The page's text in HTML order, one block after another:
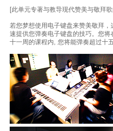
[此单元专著与教导现代赞美与敬拜
若您梦想使用电子键盘来赞美敬拜
速提供您弹奏电子键盘的技巧。您
十一周的课程内, 您将能弹奏超过十